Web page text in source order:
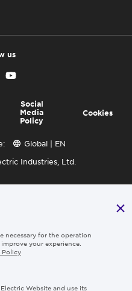
us
Social
Media
Policy
Cookies
Global | EN
Industries, Ltd.
necessary for the operation
your experience.
Policy
Website and use its